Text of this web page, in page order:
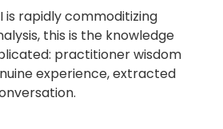
Leadership & People
Operating Model &
Transformation
Decision Types
Leading through pressure
Outcomes
is rapidly commoditizing
this is the knowledge
practitioner wisdom
experience, extracted